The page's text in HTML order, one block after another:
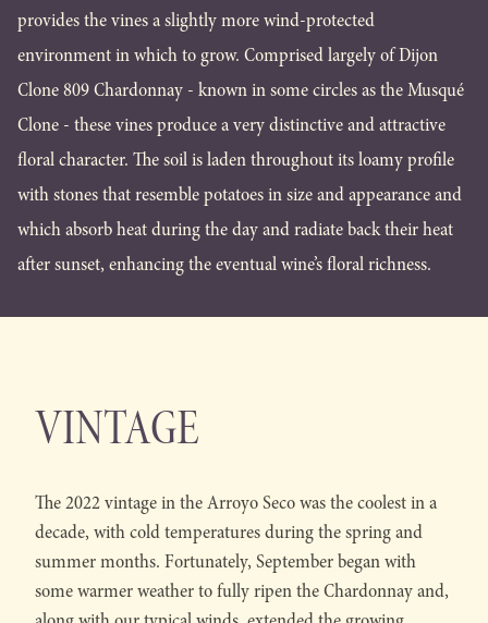
provides the vines a slightly more wind-protected
environment in which to grow. Comprised largely of Dijon
Clone 809 Chardonnay - known in some circles as the Musqué
Clone - these vines produce a very distinctive and attractive
floral character. The soil is laden throughout its loamy profile
with stones that resemble potatoes in size and appearance and
which absorb heat during the day and radiate back their heat
after sunset, enhancing the eventual wine’s floral richness.
VINTAGE
The 2022 vintage in the Arroyo Seco was the coolest in a
decade, with cold temperatures during the spring and
summer months. Fortunately, September began with
some warmer weather to fully ripen the Chardonnay and,